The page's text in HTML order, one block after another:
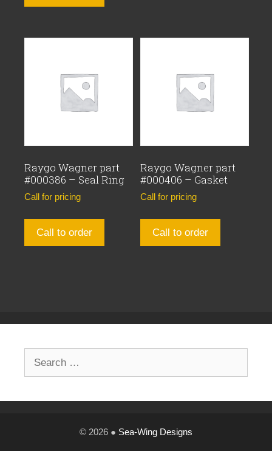
Raygo Wagner part
#000386 – Seal Ring
Call for pricing
Call to order
Raygo Wagner part
#000406 – Gasket
Call for pricing
Call to order
© 2026 ● Sea-Wing Designs